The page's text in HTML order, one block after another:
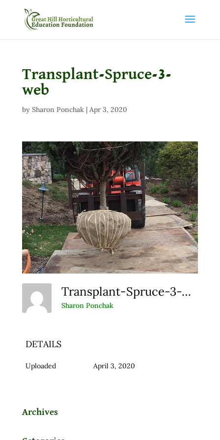
Transplant-Spruce-3-
web
by Sharon Ponchak| Apr 3, 2020
Transplant-Spruce-3-Web
Sharon Ponchak
DETAILS
Uploaded April 3, 2020
Archives